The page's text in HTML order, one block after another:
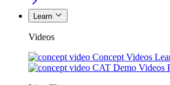
Learn
Videos
Concept Videos
CAT Demo Videos